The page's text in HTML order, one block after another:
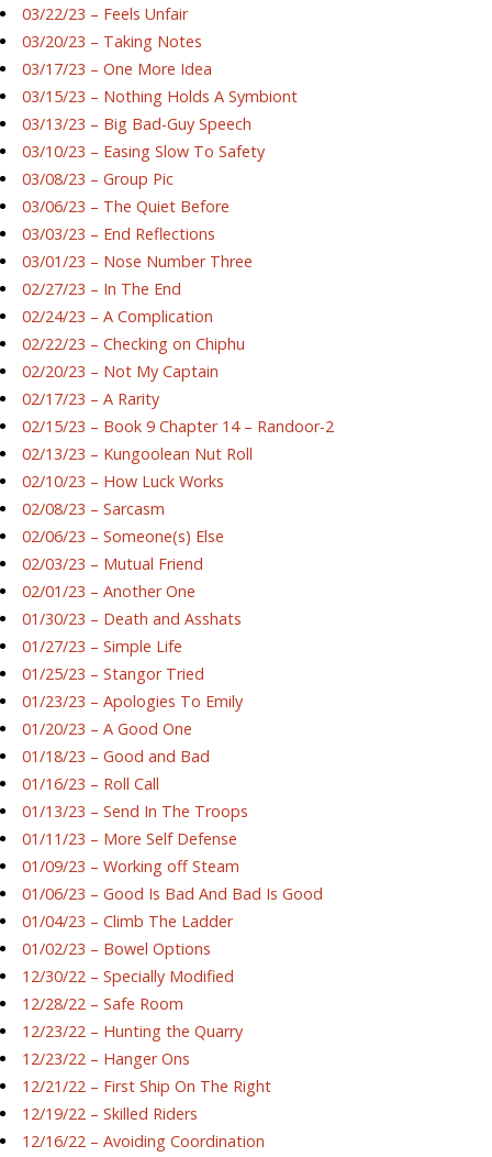
03/22/23 – Feels Unfair
03/20/23 – Taking Notes
03/17/23 – One More Idea
03/15/23 – Nothing Holds A Symbiont
03/13/23 – Big Bad-Guy Speech
03/10/23 – Easing Slow To Safety
03/08/23 – Group Pic
03/06/23 – The Quiet Before
03/03/23 – End Reflections
03/01/23 – Nose Number Three
02/27/23 – In The End
02/24/23 – A Complication
02/22/23 – Checking on Chiphu
02/20/23 – Not My Captain
02/17/23 – A Rarity
02/15/23 – Book 9 Chapter 14 – Randoor-2
02/13/23 – Kungoolean Nut Roll
02/10/23 – How Luck Works
02/08/23 – Sarcasm
02/06/23 – Someone(s) Else
02/03/23 – Mutual Friend
02/01/23 – Another One
01/30/23 – Death and Asshats
01/27/23 – Simple Life
01/25/23 – Stangor Tried
01/23/23 – Apologies To Emily
01/20/23 – A Good One
01/18/23 – Good and Bad
01/16/23 – Roll Call
01/13/23 – Send In The Troops
01/11/23 – More Self Defense
01/09/23 – Working off Steam
01/06/23 – Good Is Bad And Bad Is Good
01/04/23 – Climb The Ladder
01/02/23 – Bowel Options
12/30/22 – Specially Modified
12/28/22 – Safe Room
12/23/22 – Hunting the Quarry
12/23/22 – Hanger Ons
12/21/22 – First Ship On The Right
12/19/22 – Skilled Riders
12/16/22 – Avoiding Coordination